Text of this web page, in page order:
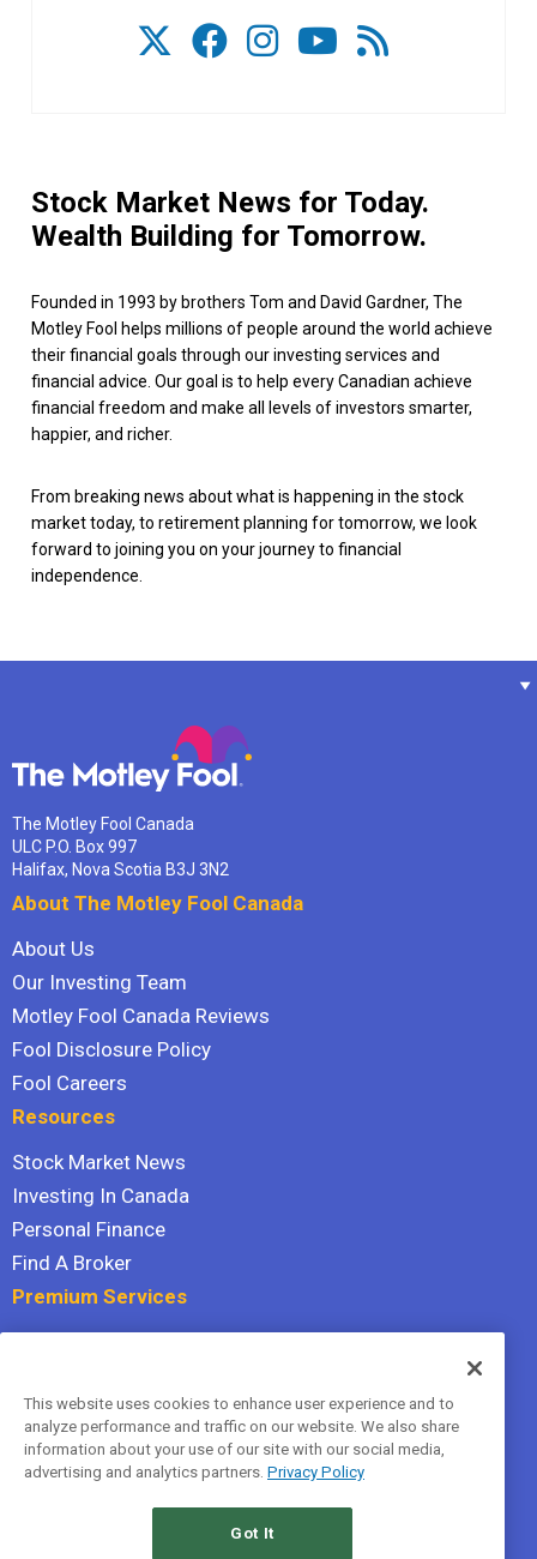
Stock Market News for Today.
Wealth Building for Tomorrow.
Founded in 1993 by brothers Tom and David Gardner, The
Motley Fool helps millions of people around the world achieve
their financial goals through our investing services and
financial advice. Our goal is to help every Canadian achieve
financial freedom and make all levels of investors smarter,
happier, and richer.
From breaking news about what is happening in the stock
market today, to retirement planning for tomorrow, we look
forward to joining you on your journey to financial
independence.
The Motley Fool Canada
ULC P.O. Box 997
Halifax, Nova Scotia B3J 3N2
About The Motley Fool Canada
About Us
Our Investing Team
Motley Fool Canada Reviews
Fool Disclosure Policy
Fool Careers
Resources
Stock Market News
Investing In Canada
Personal Finance
Find A Broker
Premium Services
Hidden Gems
All Services
Terms Of Service
This website uses cookies to enhance user experience and to
analyze performance and traffic on our website. We also share
information about your use of our site with our social media,
advertising and analytics partners. Privacy Policy
Got It